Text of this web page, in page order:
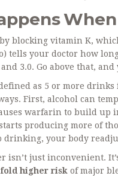
blocking vitamin K,
tells your doctor how
3.0. Go above that,
as 5 or more
First, alcohol can
warfarin to build up
producing more of
drinking, your body
isn’t just inconvenient.
fold higher risk of major